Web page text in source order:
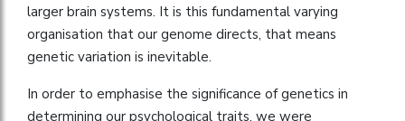
larger brain systems. It is this fundamental varying
organisation that our genome directs, that means
genetic variation is inevitable.
In order to emphasise the significance of genetics in
determining our psychological traits, we were